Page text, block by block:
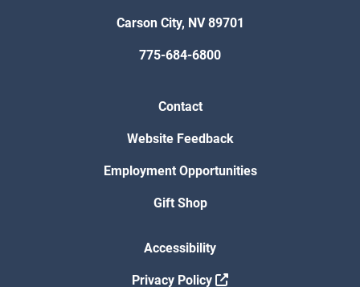
Carson City, NV 89701
775-684-6800
Contact
Website Feedback
Employment Opportunities
Gift Shop
Accessibility
Privacy Policy